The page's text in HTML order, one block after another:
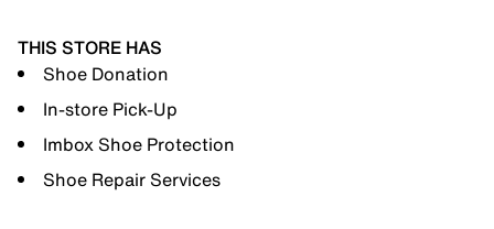
THIS STORE HAS
Shoe Donation
In-store Pick-Up
Imbox Shoe Protection
Shoe Repair Services